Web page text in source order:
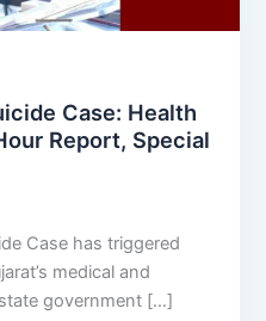
Case: Health
Report, Special
Case has triggered
medical and
government […]